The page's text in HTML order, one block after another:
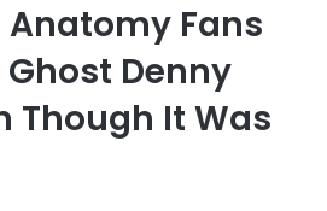
Anatomy Fans
Denny
Though It Was